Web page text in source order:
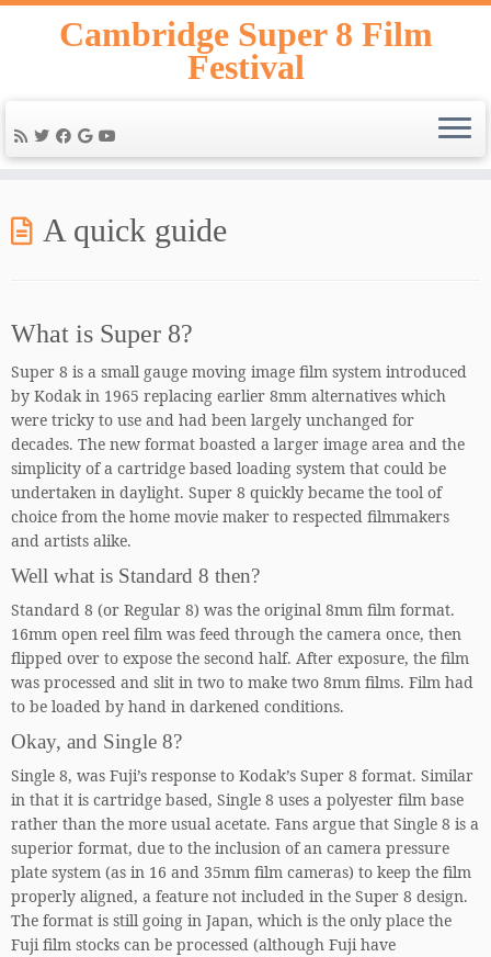
Skip
Cambridge Super 8 Film
Festival
A quick guide
What is Super 8?
Super 8 is a small gauge moving image film system introduced
by Kodak in 1965 replacing earlier 8mm alternatives which
were tricky to use and had been largely unchanged for
decades. The new format boasted a larger image area and the
simplicity of a cartridge based loading system that could be
undertaken in daylight. Super 8 quickly became the tool of
choice from the home movie maker to respected filmmakers
and artists alike.
Well what is Standard 8 then?
Standard 8 (or Regular 8) was the original 8mm film format.
16mm open reel film was feed through the camera once, then
flipped over to expose the second half. After exposure, the film
was processed and slit in two to make two 8mm films. Film had
to be loaded by hand in darkened conditions.
Okay, and Single 8?
Single 8, was Fuji’s response to Kodak’s Super 8 format. Similar
in that it is cartridge based, Single 8 uses a polyester film base
rather than the more usual acetate. Fans argue that Single 8 is a
superior format, due to the inclusion of an camera pressure
plate system (as in 16 and 35mm film cameras) to keep the film
properly aligned, a feature not included in the Super 8 design.
The format is still going in Japan, which is the only place the
Fuji film stocks can be processed (although Fuji have